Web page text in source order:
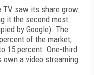
TV saw its share grow
it the second most
by Google). The
of the market,
15 percent. One-third
own a video streaming